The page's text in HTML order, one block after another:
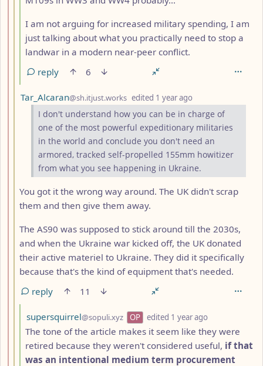
I am not arguing for increased military spending, I am
just talking about what you practically need to stop a
landwar in a modern near-peer conflict.
reply
6
by
Tar_Alcaran@sh.itjust.works edited 1 year ago
I don't understand how you can be in charge of
one of the most powerful expeditionary militaries
in the world and conclude you don't need an
armored, tracked self-propelled 155mm howitizer
from what you see happening in Ukraine.
You got it the wrong way around. The UK didn't scrap
them and then give them away.
The AS90 was supposed to stick around till the 2030s,
and when the Ukraine war kicked off, the UK donated
their active materiel to Ukraine. They did it specifically
because that's the kind of equipment that's needed.
reply
11
by
supersquirrel@sopuli.xyz OP edited 1 year ago
The tone of the article makes it seem like they were
retired because they weren't considered useful, if that
was an intentional medium term procurement